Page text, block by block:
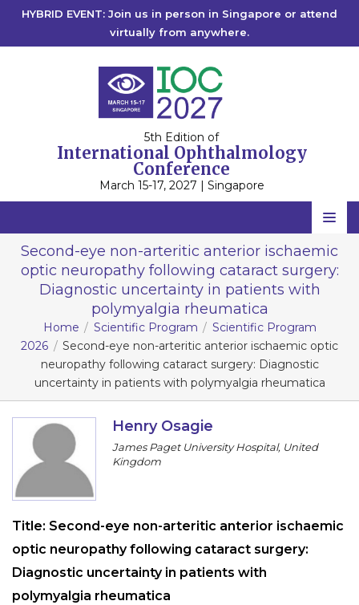
HYBRID EVENT: Join us in person in Singapore or attend
virtually from anywhere.
5th Edition of
International Ophthalmology
Conference
March 15-17, 2027 | Singapore
Home
Scientific Committee
Speakers
Program
Information
About
Contact
Second-eye non-arteritic anterior ischaemic
optic neuropathy following cataract surgery:
Diagnostic uncertainty in patients with
polymyalgia rheumatica
Home Scientific Program
Scientific Program
2026
Second-eye non-arteritic anterior ischaemic optic
neuropathy following cataract surgery: Diagnostic
uncertainty in patients with polymyalgia rheumatica
Henry Osagie
James Paget University Hospital, United
Kingdom
Title: Second-eye non-arteritic anterior ischaemic
optic neuropathy following cataract surgery:
Diagnostic uncertainty in patients with
polymyalgia rheumatica